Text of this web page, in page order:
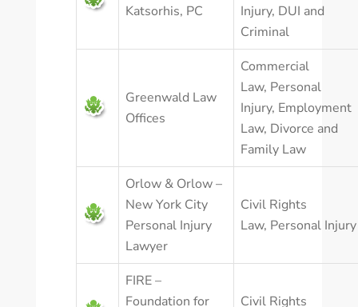
Katsorhis, PC
Injury, DUI and
Criminal
Greenwald Law
Offices
Commercial
Law, Personal
Injury, Employment
Law, Divorce and
Family Law
Orlow & Orlow –
New York City
Personal Injury
Lawyer
Civil Rights
Law, Personal Injury
FIRE –
Foundation for
Civil Rights